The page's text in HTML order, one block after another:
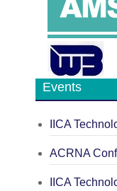
Events
IICA
ACRNA
IICA